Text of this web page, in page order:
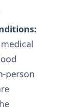
person